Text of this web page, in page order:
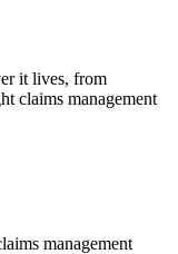
it lives, from
claims management
management